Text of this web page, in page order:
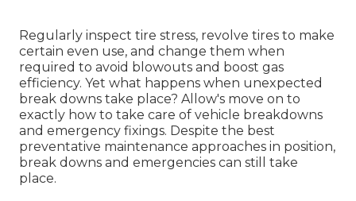
Regularly inspect tire stress, revolve tires to make
certain even use, and change them when
required to avoid blowouts and boost gas
efficiency. Yet what happens when unexpected
break downs take place? Allow's move on to
exactly how to take care of vehicle breakdowns
and emergency fixings. Despite the best
preventative maintenance approaches in position,
break downs and emergencies can still take
place.